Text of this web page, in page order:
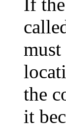
If
the
it